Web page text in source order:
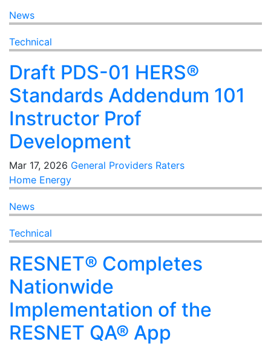
News
Technical
Draft PDS-01 HERS®
Standards Addendum 101
Instructor Prof
Development
Mar 17, 2026 General Providers Raters
Home Energy
News
Technical
RESNET® Completes
Nationwide
Implementation of the
RESNET QA® App